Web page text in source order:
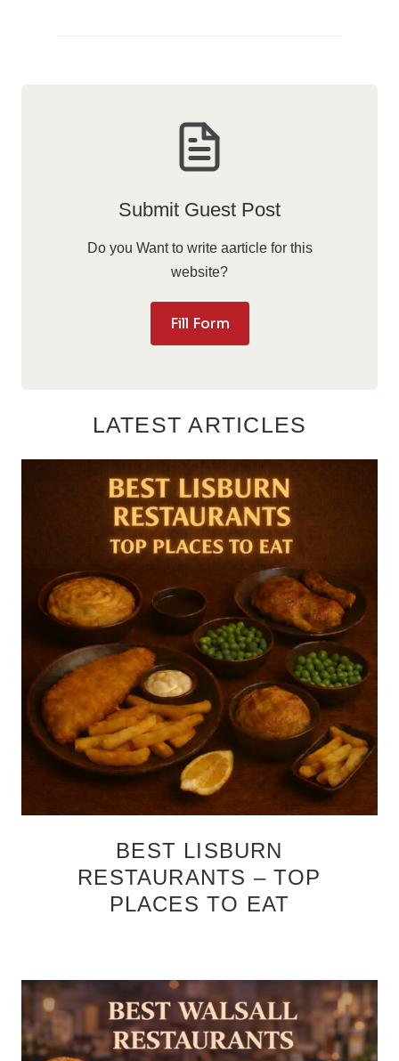
Submit Guest Post
Do you Want to write aarticle for this
website?
Fill Form
LATEST ARTICLES
BEST LISBURN
RESTAURANTS – TOP
PLACES TO EAT